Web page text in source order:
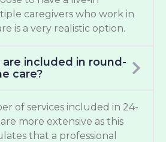
caregivers who work in
is a very realistic option.
included in round-
care?
of services included in 24-
more extensive as this
that a professional